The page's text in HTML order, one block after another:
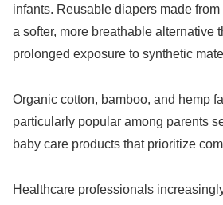
infants. Reusable diapers made
a softer, more breathable alternative
prolonged exposure to synthetic
Organic cotton, bamboo, and hemp
particularly popular among parents
baby care products that prioritize
Healthcare professionals